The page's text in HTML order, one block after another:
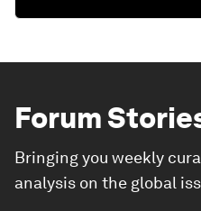
Forum
Bringing you weekly
analysis on the global